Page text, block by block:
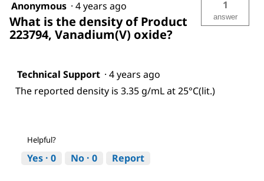
Anonymous · 4 years ago
What is the density of Product
223794, Vanadium(V) oxide?
1
answer
Technical Support · 4 years ago
The reported density is 3.35 g/mL at 25°C(lit.)
Helpful?
Yes · 0 No · 0 Report